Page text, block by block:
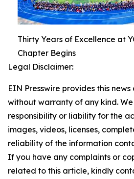
Thirty Years of Excellence at
Chapter Begins
Legal Disclaimer:
EIN Presswire provides this
without warranty of any kind.
responsibility or liability for the
images, videos, licenses,
reliability of the information
If you have any complaints or
related to this article, kindly